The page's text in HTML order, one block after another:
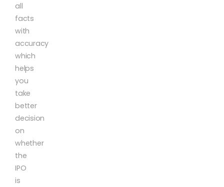
all
facts
with
accuracy
which
helps
you
take
better
decision
on
whether
the
IPO
is